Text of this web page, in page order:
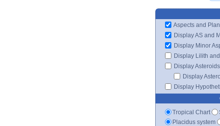
Aspects and
Display AS and
Display Minor
Display Lilith
Display Asteroids
Display
Display
Tropical Chart
Placidus system